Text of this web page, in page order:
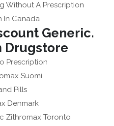
Without A Prescription
In Canada
Generic.
Drugstore
Prescription
Suomi
Pills
Denmark
Zithromax Toronto